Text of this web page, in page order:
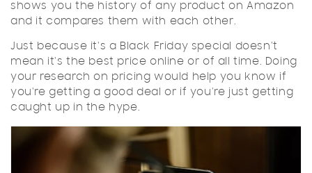
shows you the history of any product on Amazon
and it compares them with each other.
Just because it's a Black Friday special doesn't
mean it's the best price online or of all time. Doing
your research on pricing would help you know if
you're getting a good deal or if you're just getting
caught up in the hype.